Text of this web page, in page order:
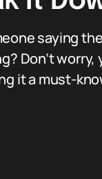
saying
Don’t worry,
it a must-